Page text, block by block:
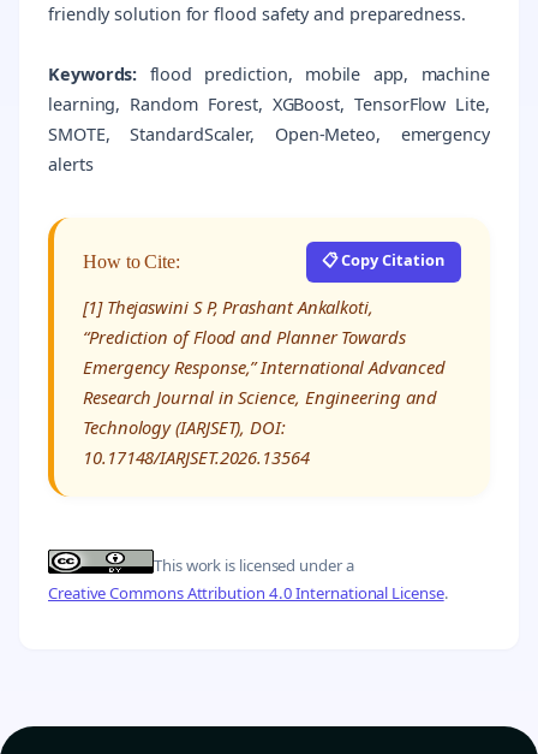
friendly solution for flood safety and preparedness.
Keywords: flood prediction, mobile app, machine
learning, Random Forest, XGBoost, TensorFlow Lite,
SMOTE, StandardScaler, Open‑Meteo, emergency
alerts
How to Cite: 📋 Copy Citation
[1] Thejaswini S P, Prashant Ankalkoti,
“Prediction of Flood and Planner Towards
Emergency Response,” International Advanced
Research Journal in Science, Engineering and
Technology (IARJSET), DOI:
10.17148/IARJSET.2026.13564
This work is licensed under a
Creative Commons Attribution 4.0 International License.